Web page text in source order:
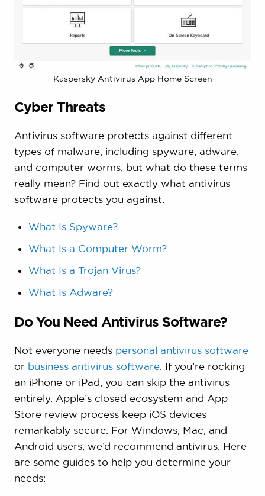
Kaspersky Antivirus App Home Screen
Cyber Threats
Antivirus software protects against different
types of malware, including spyware, adware,
and computer worms, but what do these terms
really mean? Find out exactly what antivirus
software protects you against.
What Is Spyware?
What Is a Computer Worm?
What Is a Trojan Virus?
What Is Adware?
Do You Need Antivirus Software?
Not everyone needs personal antivirus software
or business antivirus software. If you’re rocking
an iPhone or iPad, you can skip the antivirus
entirely. Apple’s closed ecosystem and App
Store review process keep iOS devices
remarkably secure. For Windows, Mac, and
Android users, we’d recommend antivirus. Here
are some guides to help you determine your
needs: